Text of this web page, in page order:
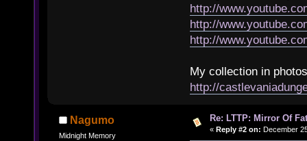
http://
http://
http://
My collection in
http://
Nagumo
Midnight Memory
Re: LTTP: Mirror Of
« Reply #2 on: December